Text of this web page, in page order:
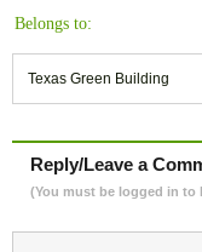
Belongs to:
Texas Green Building
Reply/Leave a
(You must be logged in to